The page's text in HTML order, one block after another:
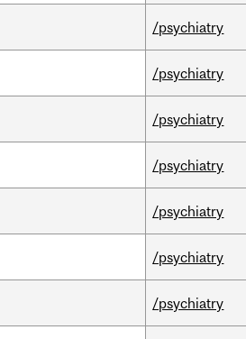
/psychiatry
/psychiatry
/psychiatry
/psychiatry
/psychiatry
/psychiatry
/psychiatry